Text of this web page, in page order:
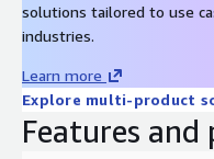
solutions tailored to use
industries.
Learn more
Explore multi-product
Features and